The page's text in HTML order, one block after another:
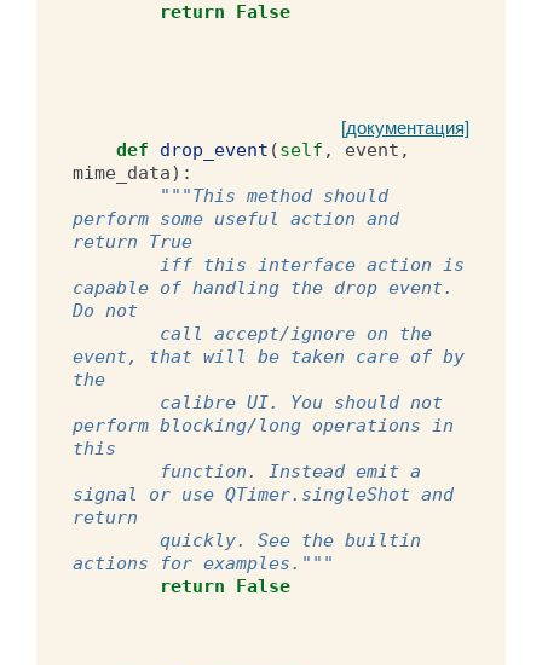
return False
[документация]
def drop_event (self , event ,
mime_data):
"""This method should
perform some useful action and
return True
capable of handling the drop event.
Do not
event, that will be taken care of by
the
perform blocking/long operations in
this
signal or use QTimer.singleShot and
return
actions for examples."""
return
False